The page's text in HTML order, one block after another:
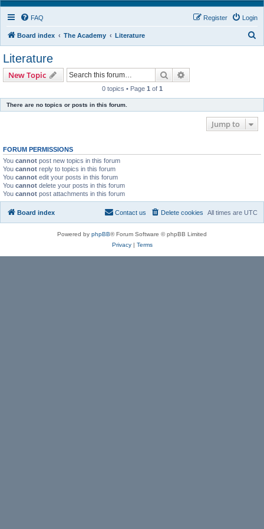
FAQ Login
Register
Board index The Academy Literature
Literature
New Topic Search
0 topics • Page 1 of 1
There are no topics or posts in this forum.
Jump to
FORUM PERMISSIONS
You cannot post new topics in this forum
You cannot reply to topics in this forum
You cannot edit your posts in this forum
You cannot delete your posts in this forum
You cannot post attachments in this forum
Board index All times are UTC
Delete cookies
Contact us
Powered by phpBB® Forum Software © phpBB Limited
Privacy| Terms